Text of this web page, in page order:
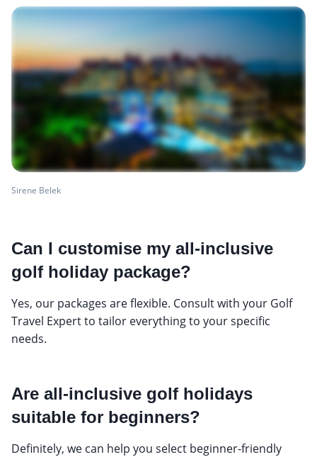
Sirene Belek
Can I customise my all-inclusive
golf holiday package?
Yes, our packages are flexible. Consult with your Golf
Travel Expert to tailor everything to your specific
needs.
Are all-inclusive golf holidays
suitable for beginners?
Definitely, we can help you select beginner-friendly